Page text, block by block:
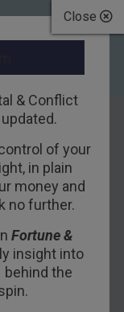
Close
& Conflict
of your
in plain
money and
no further.
Fortune &
insight into
the